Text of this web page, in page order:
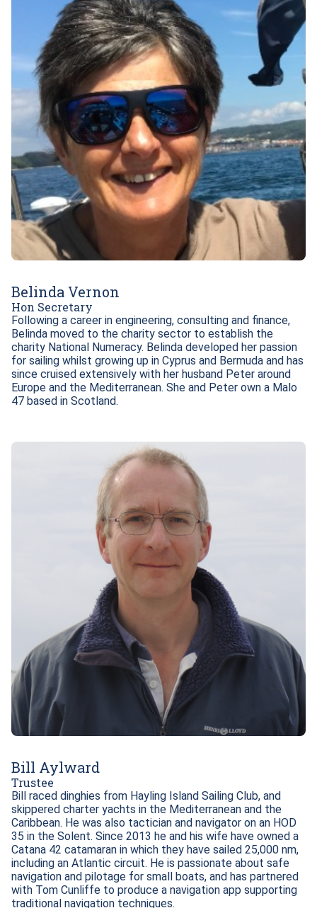
Belinda Vernon
Hon Secretary
Following a career in engineering, consulting and finance,
Belinda moved to the charity sector to establish the
charity National Numeracy. Belinda developed her passion
for sailing whilst growing up in Cyprus and Bermuda and has
since cruised extensively with her husband Peter around
Europe and the Mediterranean. She and Peter own a Malo
47 based in Scotland.
Bill Aylward
Trustee
Bill raced dinghies from Hayling Island Sailing Club, and
skippered charter yachts in the Mediterranean and the
Caribbean. He was also tactician and navigator on an HOD
35 in the Solent. Since 2013 he and his wife have owned a
Catana 42 catamaran in which they have sailed 25,000 nm,
including an Atlantic circuit. He is passionate about safe
navigation and pilotage for small boats, and has partnered
with Tom Cunliffe to produce a navigation app supporting
traditional navigation techniques.